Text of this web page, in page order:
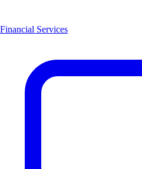
Financial Services